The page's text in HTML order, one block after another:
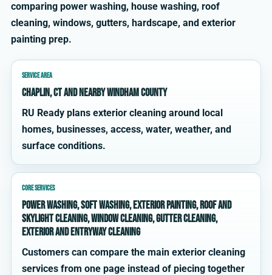
comparing power washing, house washing, roof
cleaning, windows, gutters, hardscape, and exterior
painting prep.
SERVICE AREA
Chaplin, CT and nearby Windham County
RU Ready plans exterior cleaning around local
homes, businesses, access, water, weather, and
surface conditions.
CORE SERVICES
power washing, soft washing, exterior painting, roof and
skylight cleaning, window cleaning, gutter cleaning,
exterior and entryway cleaning
Customers can compare the main exterior cleaning
services from one page instead of piecing together